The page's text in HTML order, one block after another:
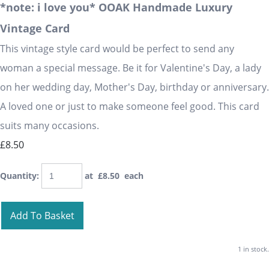
*note: i love you* OOAK Handmade Luxury
Vintage Card
This vintage style card would be perfect to send any
woman a special message. Be it for Valentine's Day, a lady
on her wedding day, Mother's Day, birthday or anniversary.
A loved one or just to make someone feel good. This card
suits many occasions.
£8.50
Quantity: at £8.50 each
Add To Basket
1 in stock.